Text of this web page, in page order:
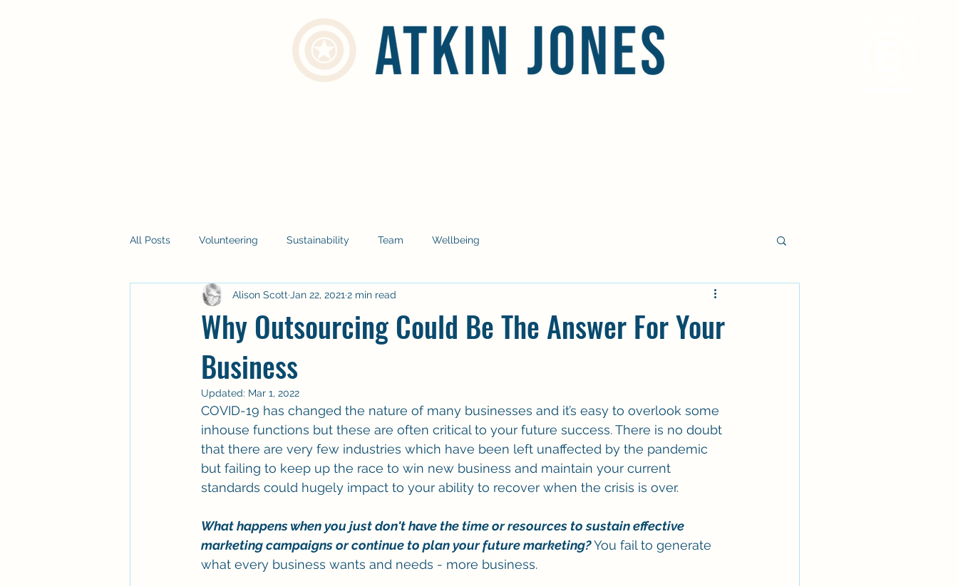
All Posts Volunteering Sustainability Team Wellbeing
Why Outsourcing Could Be The Answer For Your
Business
Alison Scott Jan 22, 2021 2 min read
Updated: Mar 1, 2022
COVID-19 has changed the nature of many businesses and it’s easy to overlook some
inhouse functions but these are often critical to your future success. There is no doubt
that there are very few industries which have been left unaffected by the pandemic
but failing to keep up the race to win new business and maintain your current
standards could hugely impact to your ability to recover when the crisis is over.
What happens when you just don't have the time or resources to sustain effective
marketing campaigns or continue to plan your future marketing? You fail to generate
what every business wants and needs - more business.